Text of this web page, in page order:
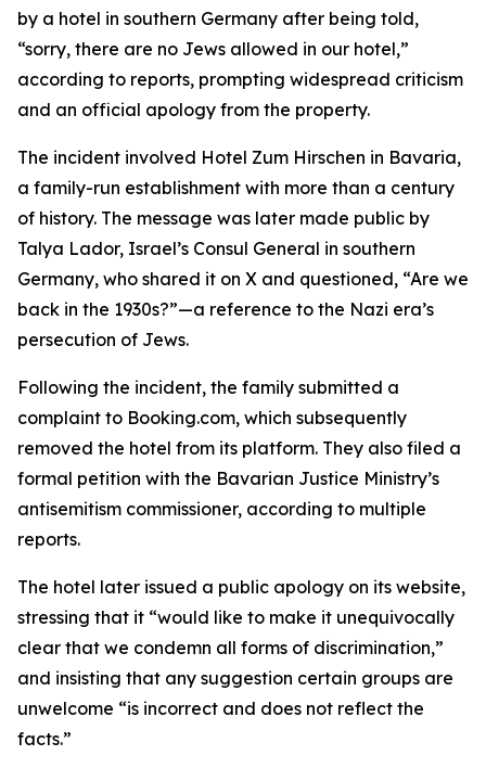
by a hotel in southern Germany after being told,
“sorry, there are no Jews allowed in our hotel,”
according to reports, prompting widespread criticism
and an official apology from the property.
The incident involved Hotel Zum Hirschen in Bavaria,
a family-run establishment with more than a century
of history. The message was later made public by
Talya Lador, Israel’s Consul General in southern
Germany, who shared it on X and questioned, “Are we
back in the 1930s?”—a reference to the Nazi era’s
persecution of Jews.
Following the incident, the family submitted a
complaint to Booking.com, which subsequently
removed the hotel from its platform. They also filed a
formal petition with the Bavarian Justice Ministry’s
antisemitism commissioner, according to multiple
reports.
The hotel later issued a public apology on its website,
stressing that it “would like to make it unequivocally
clear that we condemn all forms of discrimination,”
and insisting that any suggestion certain groups are
unwelcome “is incorrect and does not reflect the
facts.”